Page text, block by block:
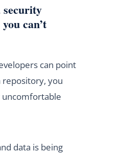
security
can’t
can point
repository, you
uncomfortable
data is being